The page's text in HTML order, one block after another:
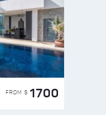
FROM $ 1700